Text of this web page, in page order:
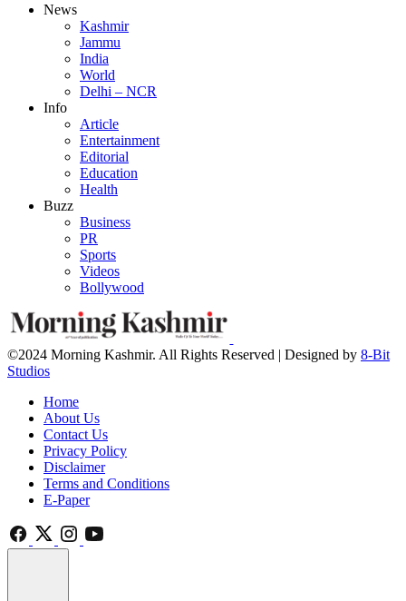
News
Kashmir
Jammu
India
World
Delhi – NCR
Info
Article
Entertainment
Editorial
Education
Health
Buzz
Business
PR
Sports
Videos
Bollywood
©2024 Morning Kashmir. All Rights Reserved | Designed by 8-Bit
Studios
Home
About Us
Contact Us
Privacy Policy
Disclaimer
Terms and Conditions
E-Paper